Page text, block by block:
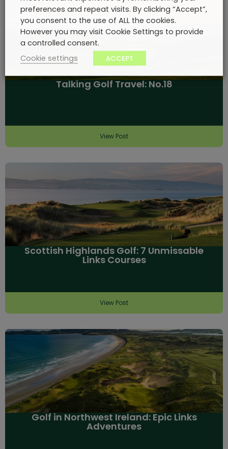
Talking Golf Travel: No.18
View Post
Scottish Highlands Golf: 7 Unmissable
Links Courses
View Post
Golf in Northwest Ireland: Epic Links
Adventures
preferences and repeat visits. By clicking “Accept”,
you consent to the use of ALL the cookies.
However you may visit Cookie Settings to provide
a controlled consent.
Cookie settings
ACCEPT